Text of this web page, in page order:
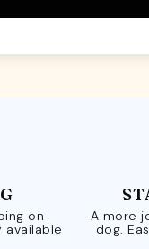
on
available
A more
dog.